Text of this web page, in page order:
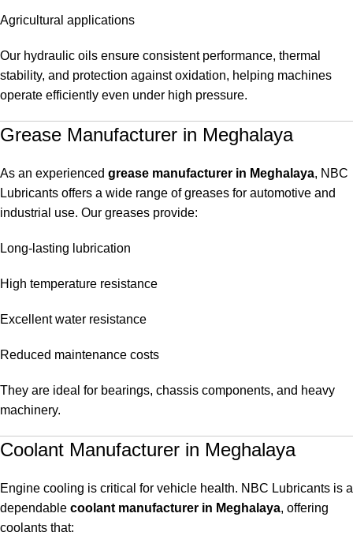
Agricultural applications
Our hydraulic oils ensure consistent performance, thermal
stability, and protection against oxidation, helping machines
operate efficiently even under high pressure.
Grease Manufacturer in Meghalaya
As an experienced grease manufacturer in Meghalaya, NBC
Lubricants offers a wide range of greases for automotive and
industrial use. Our greases provide:
Long-lasting lubrication
High temperature resistance
Excellent water resistance
Reduced maintenance costs
They are ideal for bearings, chassis components, and heavy
machinery.
Coolant Manufacturer in Meghalaya
Engine cooling is critical for vehicle health. NBC Lubricants is a
dependable coolant manufacturer in Meghalaya, offering
coolants that: